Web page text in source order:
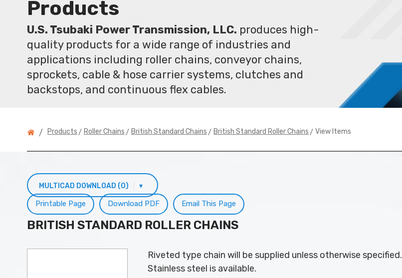
Products
U.S. Tsubaki Power Transmission, LLC. produces high-
quality products for a wide range of industries and
applications including roller chains, conveyor chains,
sprockets, cable & hose carrier systems, clutches and
backstops, and continuous flex cables.
/ Products > Roller Chains > British Standard Chains > British Standard Roller Chains > View Items
MULTICAD DOWNLOAD (0) ▾
Email This Page
Download PDF
Printable Page
BRITISH STANDARD ROLLER CHAINS
Riveted type chain will be supplied unless otherwise specified.
Stainless steel is available.